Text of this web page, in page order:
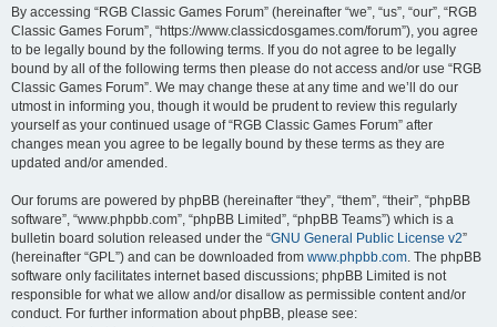
By accessing “RGB Classic Games Forum” (hereinafter “we”, “us”, “our”, “RGB
Classic Games Forum”, “https://www.classicdosgames.com/forum”), you agree
to be legally bound by the following terms. If you do not agree to be legally
bound by all of the following terms then please do not access and/or use “RGB
Classic Games Forum”. We may change these at any time and we’ll do our
utmost in informing you, though it would be prudent to review this regularly
yourself as your continued usage of “RGB Classic Games Forum” after
changes mean you agree to be legally bound by these terms as they are
updated and/or amended.
Our forums are powered by phpBB (hereinafter “they”, “them”, “their”, “phpBB
software”, “www.phpbb.com”, “phpBB Limited”, “phpBB Teams”) which is a
bulletin board solution released under the “GNU General Public License v2”
(hereinafter “GPL”) and can be downloaded from www.phpbb.com. The phpBB
software only facilitates internet based discussions; phpBB Limited is not
responsible for what we allow and/or disallow as permissible content and/or
conduct. For further information about phpBB, please see: